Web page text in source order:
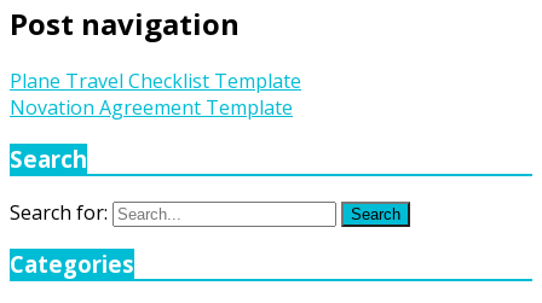
Post navigation
Plane Travel Checklist Template
Novation Agreement Template
Search
Search for: Search
Categories